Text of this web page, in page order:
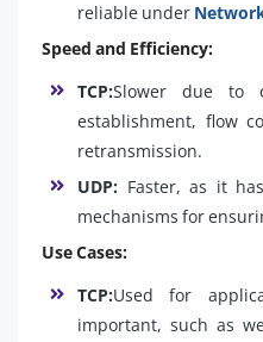
reliable under
Speed and Efficiency:
TCP:Slower due to
establishment, flow
retransmission.
UDP: Faster, as it
mechanisms for
Use Cases:
TCP:Used for
important, such as